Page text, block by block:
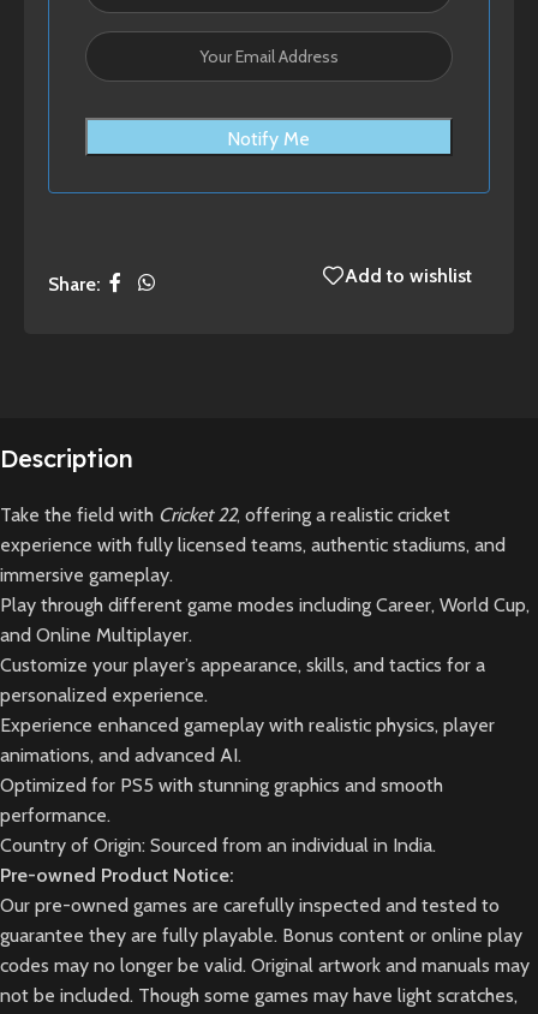
Notify Me
Share: Add to wishlist
Description
Take the field with Cricket 22, offering a realistic cricket
experience with fully licensed teams, authentic stadiums, and
immersive gameplay.
Play through different game modes including Career, World Cup,
and Online Multiplayer.
Customize your player’s appearance, skills, and tactics for a
personalized experience.
Experience enhanced gameplay with realistic physics, player
animations, and advanced AI.
Optimized for PS5 with stunning graphics and smooth
performance.
Country of Origin: Sourced from an individual in India.
Pre-owned Product Notice:
Our pre-owned games are carefully inspected and tested to
guarantee they are fully playable. Bonus content or online play
codes may no longer be valid. Original artwork and manuals may
not be included. Though some games may have light scratches,